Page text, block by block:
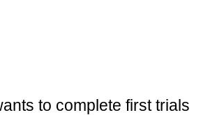
to complete first trials